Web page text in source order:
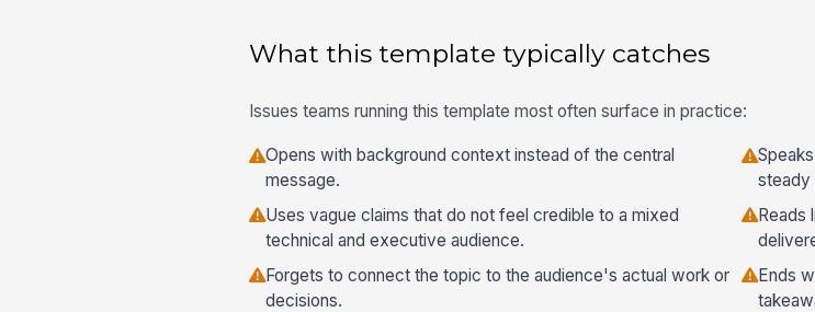
What this template typically catches
Issues teams running this template most often surface in practice:
Opens with background context instead of the central
message.
steady
Uses vague claims that do not feel credible to a mixed
technical and executive audience.
Reads
Forgets to connect the topic to the audience's actual work or
decisions.
Ends